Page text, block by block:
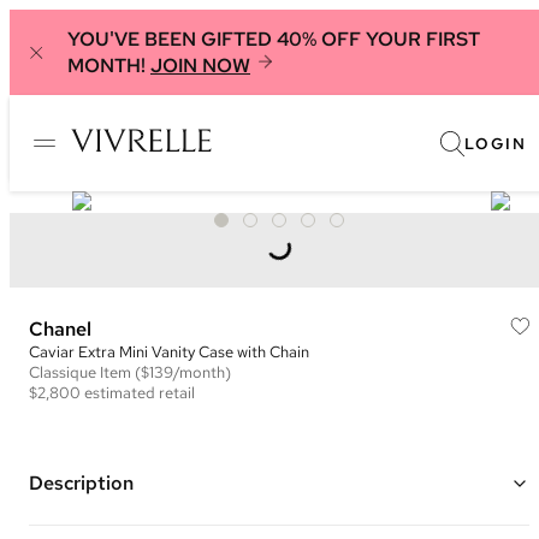
YOU'VE BEEN GIFTED 40% OFF YOUR FIRST
MONTH! JOIN NOW
LOGIN
Chanel
Caviar Extra Mini Vanity Case with Chain
Classique Item ($139/month)
$2,800 estimated retail
Description